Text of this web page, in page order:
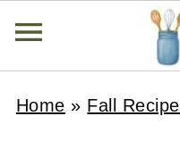
Home » Fall